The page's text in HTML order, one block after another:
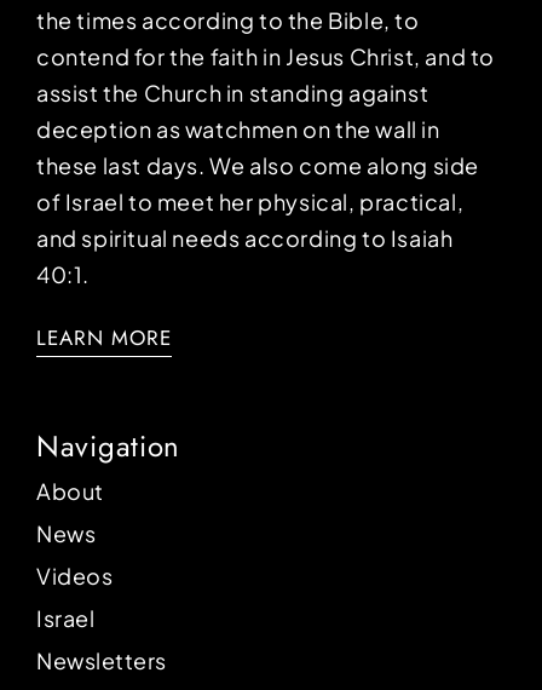
the times according to the Bible, to
contend for the faith in Jesus Christ, and to
assist the Church in standing against
deception as watchmen on the wall in
these last days. We also come along side
of Israel to meet her physical, practical,
and spiritual needs according to Isaiah
40:1.
LEARN MORE
Navigation
About
News
Videos
Israel
Newsletters